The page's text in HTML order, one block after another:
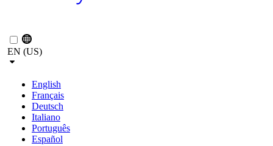
EN (US)
English
Français
Deutsch
Italiano
Português
Español